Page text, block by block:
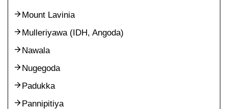
Mount Lavinia
Mulleriyawa (IDH, Angoda)
Nawala
Nugegoda
Padukka
Pannipitiya